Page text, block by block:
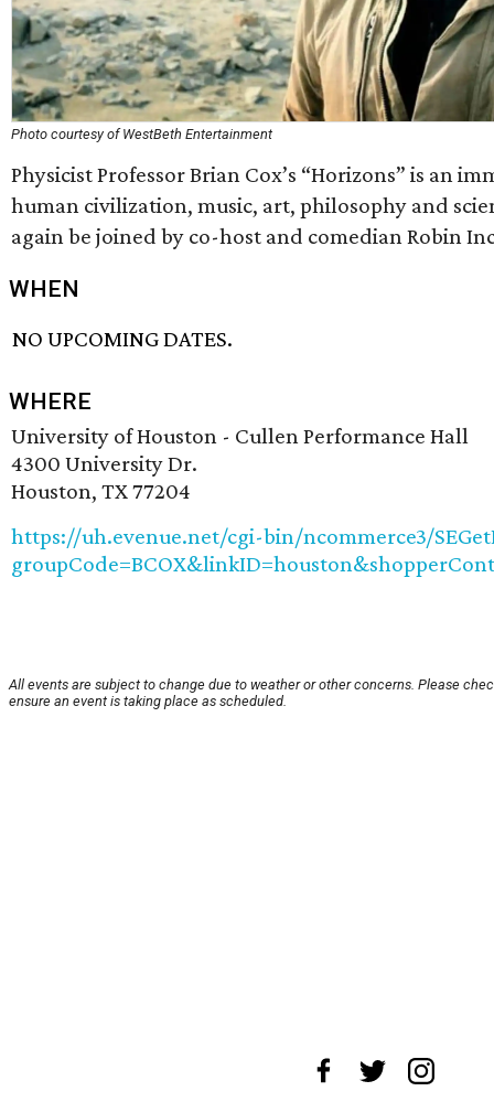
Photo courtesy of WestBeth Entertainment
Physicist Professor Brian Cox’s “Horizons” is an
human civilization, music, art, philosophy and
again be joined by co-host and comedian Robin
WHEN
NO UPCOMING DATES.
WHERE
University of Houston - Cullen Performance Hall
4300 University Dr.
Houston, TX 77204
https://uh.evenue.net/cgi-bin/ncommerce3/
All events are subject to change due to weather or other concerns. Please
ensure an event is taking place as scheduled.